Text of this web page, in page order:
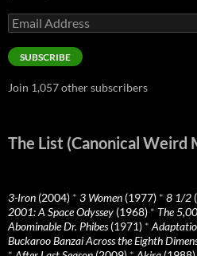
Email
Address
SUBSCRIBE
Join 1,057 other subscribers
The List (Canonical Weird
3-Iron (2004) * 3 Women (1977) * 8 1/2
2001: A Space Odyssey (1968) * The
Abominable Dr. Phibes(1971) *
Buckaroo Banzai Across the Eighth